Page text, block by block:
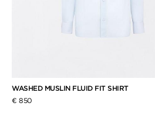
WASHED MUSLIN FLUID FIT SHIRT
€ 850